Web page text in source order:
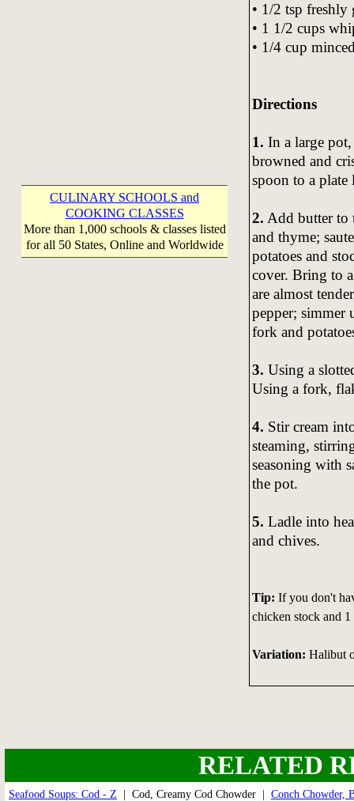
CULINARY SCHOOLS and
COOKING CLASSES
More than 1,000 schools & classes listed
for all 50 States, Online and Worldwide
• 1/2 tsp
• 1 1/2 cups
• 1/4 cup
Directions
1. In a large
browned and
spoon to a plate
2. Add butter to
and thyme;
potatoes and
cover. Bring to
are almost
pepper; simmer
fork and
3. Using a
Using a fork,
4. Stir cream
steaming,
seasoning with
the pot.
5. Ladle into
and chives.
Tip: If you don't
chicken stock and
Variation: Halibut
RELATED
Seafood Soups: Cod - Z | Cod, Creamy Cod Chowder | Conch Chowder,